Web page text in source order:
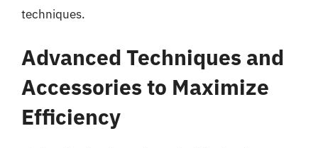
techniques.
Advanced Techniques and
Accessories to Maximize
Efficiency